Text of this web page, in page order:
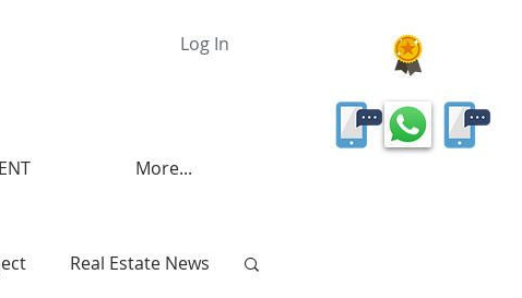
Log In
More...
Real Estate News